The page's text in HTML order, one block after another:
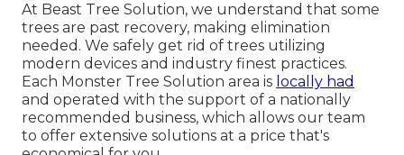
At Beast Tree Solution, we understand that some
trees are past recovery, making elimination
needed. We safely get rid of trees utilizing
modern devices and industry finest practices.
Each Monster Tree Solution area is locally had
and operated with the support of a nationally
recommended business, which allows our team
to offer extensive solutions at a price that's